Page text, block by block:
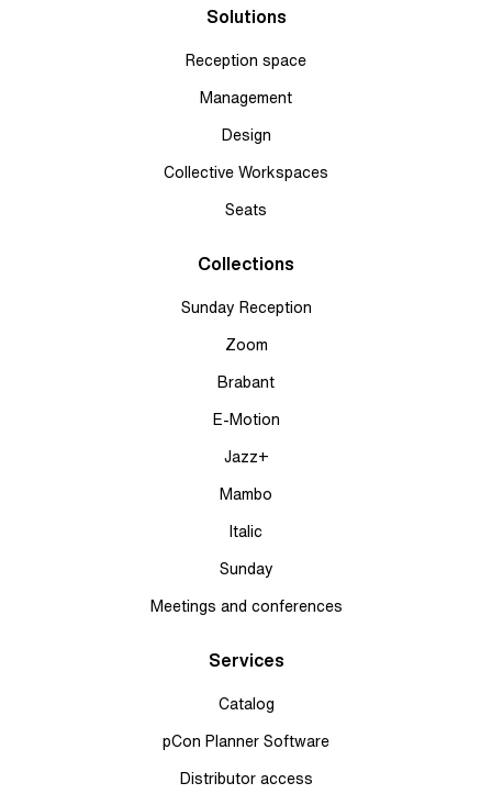
Solutions
Reception space
Management
Design
Collective Workspaces
Seats
Collections
Sunday Reception
Zoom
Brabant
E-Motion
Jazz+
Mambo
Italic
Sunday
Meetings and conferences
Services
Catalog
pCon Planner Software
Distributor access